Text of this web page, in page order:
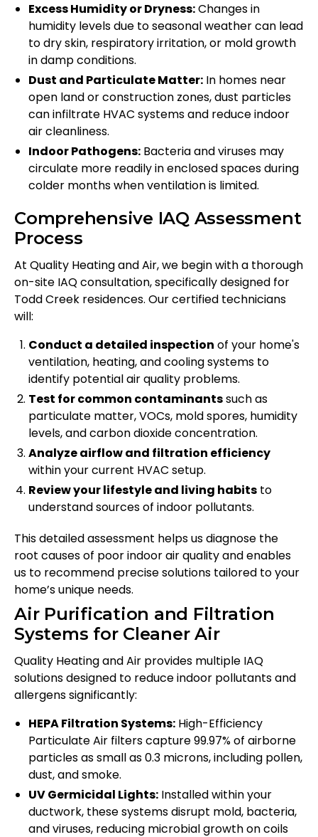
Excess Humidity or Dryness:Changes in
humidity levels due to seasonal weather can lead
to dry skin, respiratory irritation, or mold growth
in damp conditions.
Dust and Particulate Matter: In homes near
open land or construction zones, dust particles
can infiltrate HVAC systems and reduce indoor
air cleanliness.
Indoor Pathogens: Bacteria and viruses may
circulate more readily in enclosed spaces during
colder months when ventilation is limited.
Comprehensive IAQ Assessment
Process
At Quality Heating and Air, we begin with a thorough
on-site IAQ consultation, specifically designed for
Todd Creek residences. Our certified technicians
will:
Conduct a detailed inspection of your home's
ventilation, heating, and cooling systems to
identify potential air quality problems.
Test for common contaminantssuch as
particulate matter, VOCs, mold spores, humidity
levels, and carbon dioxide concentration.
Analyze airflow and filtration efficiency
within your current HVAC setup.
Review your lifestyle and living habits to
understand sources of indoor pollutants.
This detailed assessment helps us diagnose the
root causes of poor indoor air quality and enables
us to recommend precise solutions tailored to your
home’s unique needs.
Air Purification and Filtration
Systems for Cleaner Air
Quality Heating and Air provides multiple IAQ
solutions designed to reduce indoor pollutants and
allergens significantly:
HEPA Filtration Systems: High-Efficiency
Particulate Air filters capture 99.97% of airborne
particles as small as 0.3 microns, including pollen,
dust, and smoke.
UV Germicidal Lights: Installed within your
ductwork, these systems disrupt mold, bacteria,
and viruses, reducing microbial growth on coils